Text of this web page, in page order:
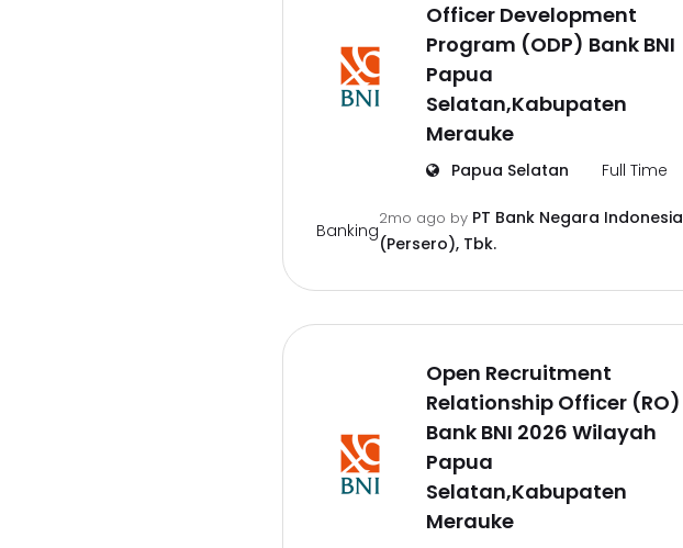
Officer Development
Program (ODP) Bank BNI
Papua
Selatan,Kabupaten
Merauke
Papua Selatan Full Time
Banking
2mo ago by PT Bank Negara Indonesia
(Persero), Tbk.
Open Recruitment
Relationship Officer (RO)
Bank BNI 2026 Wilayah
Papua
Selatan,Kabupaten
Merauke